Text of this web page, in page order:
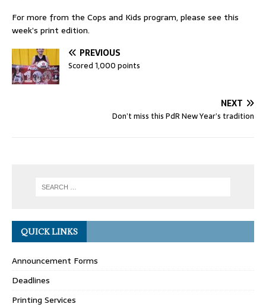
For more from the Cops and Kids program, please see this
week’s print edition.
PREVIOUS
Scored 1,000 points
NEXT
Don’t miss this PdR New Year’s tradition
QUICK LINKS
Announcement Forms
Deadlines
Printing Services